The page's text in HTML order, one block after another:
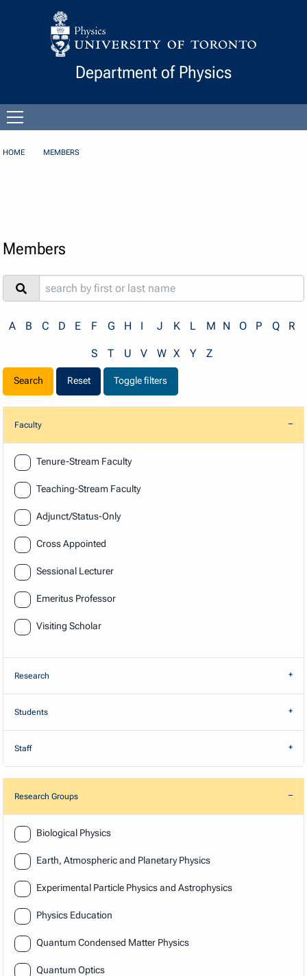
Skip to Content
Department of Physics
HOME MEMBERS
Members
A B C D E F G H I J K L M N O P Q R
S T U V W X Y Z
Reset Toggle filters
Faculty
FacultyTenure-Stream Faculty
Teaching-Stream Faculty
Adjunct/Status-Only
Cross Appointed
Sessional Lecturer
Emeritus Professor
Visiting Scholar
Research
Students
Staff
Research Groups
ResearchBiological Physics
Earth, Atmospheric and Planetary Physics
Experimental Particle Physics and Astrophysics
Physics Education
Quantum Condensed Matter Physics
Quantum Optics